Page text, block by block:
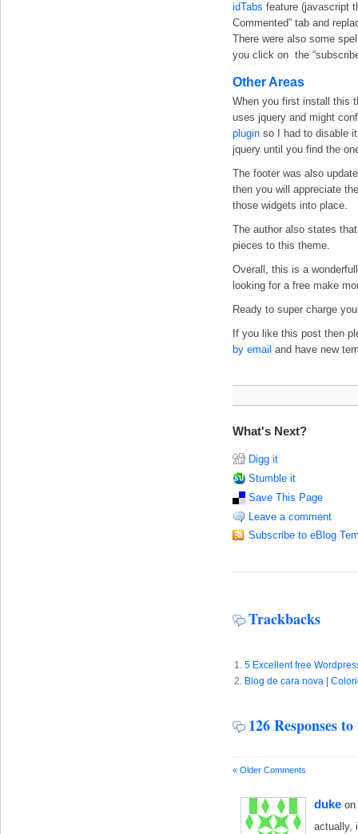
idTabs feature (javascript
Commented” tab and
There were also some
you click on the
Other Areas
When you first install this
uses jquery and might
plugin so I had to disable
jquery until you find the
The footer was also
then you will appreciate
those widgets into place.
The author also states
pieces to this theme.
Overall, this is a
looking for a free make
Ready to super charge
If you like this post then
by email and have new
What's Next?
Digg it
Stumble it
Save This Page
Leave a comment
Subscribe to eBlog
Trackbacks
5 Excellent free
Blog de cara nova |
126 Responses
« Older Comments
duke
actually,